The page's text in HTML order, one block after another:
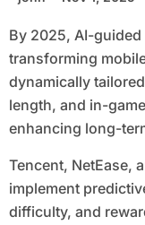
By 2025, AI-guided event personalization is
transforming
dynamically
length, and in-game
enhancing long-
Tencent, NetEase,
implement
difficulty, and